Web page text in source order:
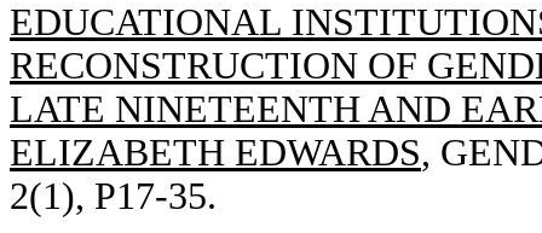
EDUCATIONAL
RECONSTRUCTION OF
LATE NINETEENTH AND
ELIZABETH EDWARDS,
2(1), P17-35.